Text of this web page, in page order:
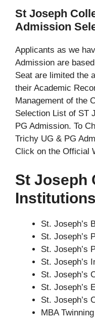
St Joseph
Admission
Applicants as we
Admission are
Seat are limited the
their Academic
Management of the
Selection List of ST
PG Admission. To
Trichy UG & PG
Click on the Official
St Joseph
St. Joseph’s
St. Joseph’s
St. Joseph’s
St. Joseph’s
St. Joseph’s
St. Joseph’s
St. Joseph’s
MBA